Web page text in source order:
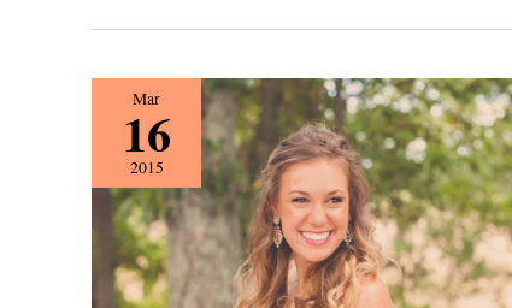
Mar
16
2015
Nashville
Real
Wedding
Captured
by
psalm27creative!